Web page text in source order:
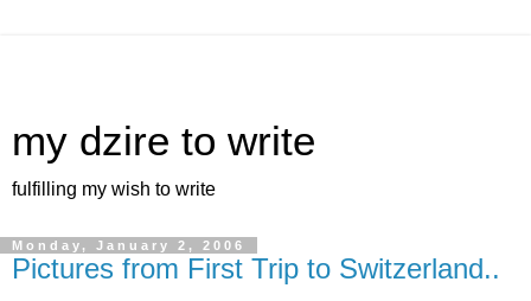
my dzire to write
fulfilling my wish to write
Monday, January 2, 2006
Pictures from First Trip to Switzerland..